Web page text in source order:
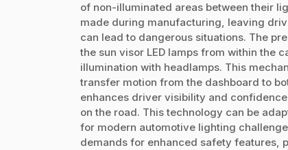
of non-illuminated areas between their
made during manufacturing, leaving
can lead to dangerous situations. The
the sun visor LED lamps from within the
illumination with headlamps. This
transfer motion from the dashboard to
enhances driver visibility and
on the road. This technology can be
for modern automotive lighting
demands for enhanced safety